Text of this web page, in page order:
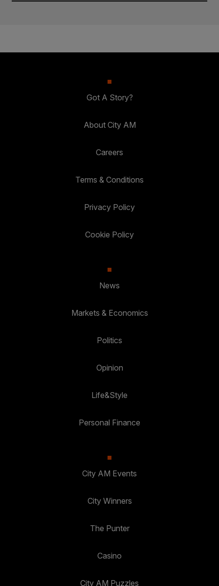
Got A Story?
About City AM
Careers
Terms & Conditions
Privacy Policy
Cookie Policy
News
Markets & Economics
Politics
Opinion
Life&Style
Personal Finance
City AM Events
City Winners
The Punter
Casino
City AM Puzzles